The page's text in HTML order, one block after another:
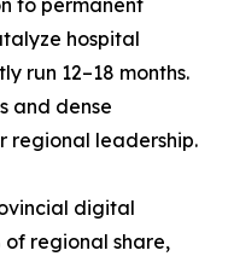
to permanent
hospital
run 12–18 months.
and dense
regional leadership.
digital
of regional share,